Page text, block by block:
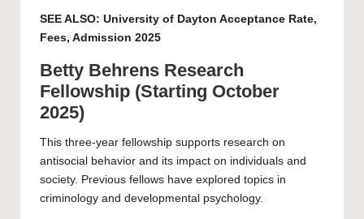
SEE ALSO: University of Dayton Acceptance Rate,
Fees, Admission 2025
Betty Behrens Research
Fellowship (Starting October
2025)
This three-year fellowship supports research on
antisocial behavior and its impact on individuals and
society. Previous fellows have explored topics in
criminology and developmental psychology.